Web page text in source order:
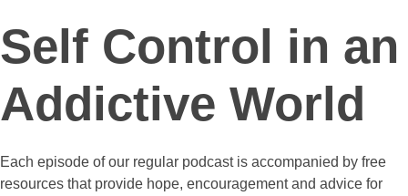
Self Control in an
Addictive World
Each episode of our regular podcast is accompanied by free
resources that provide hope, encouragement and advice for